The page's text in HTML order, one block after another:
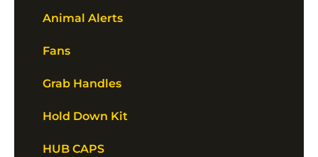
Animal Alerts
Fans
Grab Handles
Hold Down Kit
HUB CAPS